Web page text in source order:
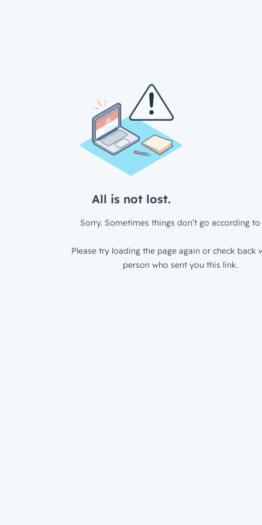
All is not lost.
Sorry. Sometimes things don’t go according to
Please try loading the page again or check back
person who sent you this link.